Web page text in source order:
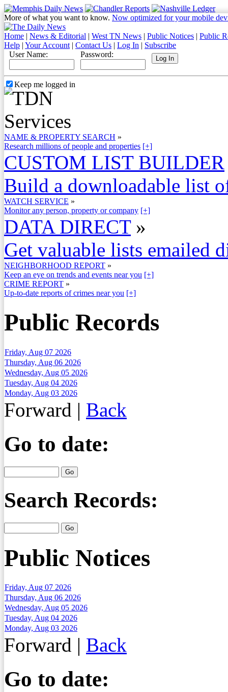
More of what you want to know. Now optimized for your mobile
Home | News & Editorial | West TN News | Public Notices | Public
Help | Your Account | Contact Us | Log In | Subscribe
User Name:
Password:
Keep me logged in
NAME & PROPERTY SEARCH »
Research millions of people and properties [+]
CUSTOM LIST BUILDER
Build a downloadable list
WATCH SERVICE »
Monitor any person, property or company [+]
DATA DIRECT »
Get valuable lists emailed
NEIGHBORHOOD REPORT »
Keep an eye on trends and events near you [+]
CRIME REPORT »
Up-to-date reports of crimes near you [+]
Public Records
Friday, Aug 07 2026
Thursday, Aug 06 2026
Wednesday, Aug 05 2026
Tuesday, Aug 04 2026
Monday, Aug 03 2026
Forward | Back
Go to date:
Search Records:
Public Notices
Friday, Aug 07 2026
Thursday, Aug 06 2026
Wednesday, Aug 05 2026
Tuesday, Aug 04 2026
Monday, Aug 03 2026
Forward | Back
Go to date: